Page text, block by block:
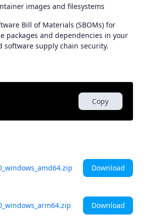
images and filesystems
Bill of Materials (SBOMs) for
packages and dependencies in your
supply chain security.
Copy
Download
Download